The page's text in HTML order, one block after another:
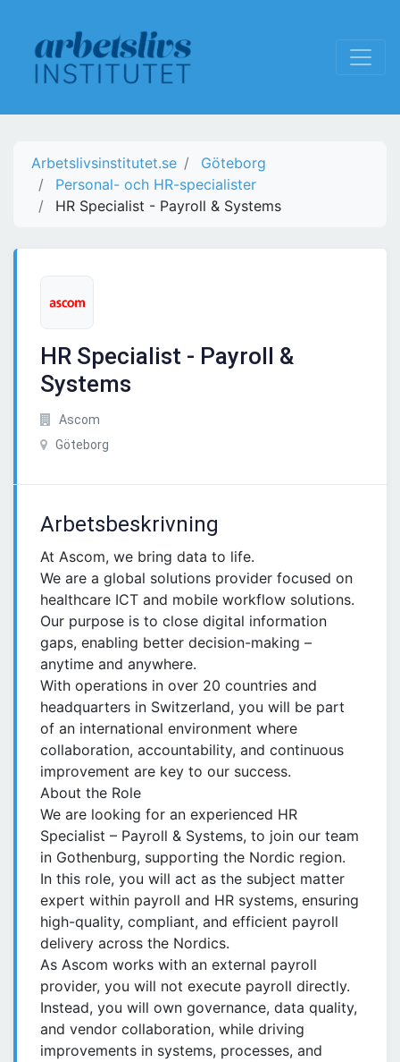
Arbetslivsinstitutet.se
Göteborg
Personal- och HR-specialister
HR Specialist - Payroll & Systems
HR Specialist - Payroll &
Systems
Ascom
Göteborg
Arbetsbeskrivning
At Ascom, we bring data to life.
We are a global solutions provider focused on
healthcare ICT and mobile workflow solutions.
Our purpose is to close digital information
gaps, enabling better decision-making –
anytime and anywhere.
With operations in over 20 countries and
headquarters in Switzerland, you will be part
of an international environment where
collaboration, accountability, and continuous
improvement are key to our success.
About the Role
We are looking for an experienced HR
Specialist – Payroll & Systems, to join our team
in Gothenburg, supporting the Nordic region.
In this role, you will act as the subject matter
expert within payroll and HR systems, ensuring
high-quality, compliant, and efficient payroll
delivery across the Nordics.
As Ascom works with an external payroll
provider, you will not execute payroll directly.
Instead, you will own governance, data quality,
and vendor collaboration, while driving
improvements in systems, processes, and